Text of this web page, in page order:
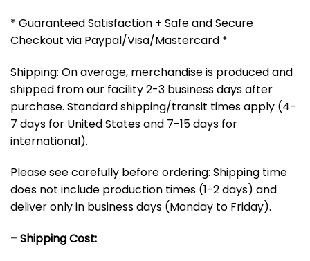
* Guaranteed Satisfaction + Safe and Secure
Checkout via Paypal/Visa/Mastercard *
Shipping: On average, merchandise is produced and
shipped from our facility 2-3 business days after
purchase. Standard shipping/transit times apply (4-
7 days for United States and 7-15 days for
international).
Please see carefully before ordering: Shipping time
does not include production times (1-2 days) and
deliver only in business days (Monday to Friday).
– Shipping Cost: